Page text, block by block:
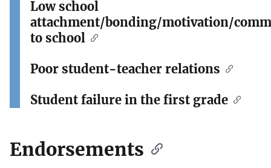
Low school
attachment/bonding/motivation/
to school
Poor student-teacher relations
Student failure in the first grade
Endorsements